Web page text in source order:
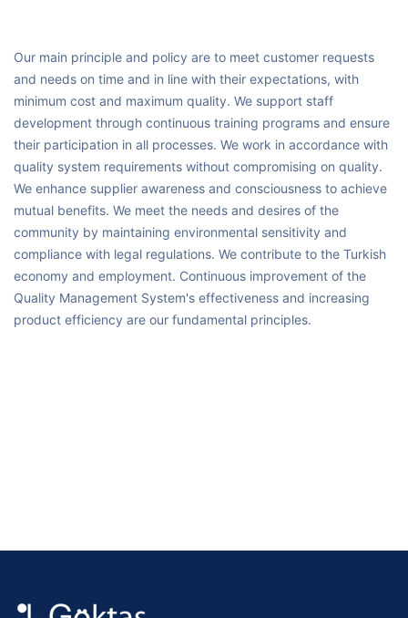
Our main principle and policy are to meet customer requests
and needs on time and in line with their expectations, with
minimum cost and maximum quality. We support staff
development through continuous training programs and ensure
their participation in all processes. We work in accordance with
quality system requirements without compromising on quality.
We enhance supplier awareness and consciousness to achieve
mutual benefits. We meet the needs and desires of the
community by maintaining environmental sensitivity and
compliance with legal regulations. We contribute to the Turkish
economy and employment. Continuous improvement of the
Quality Management System's effectiveness and increasing
product efficiency are our fundamental principles.